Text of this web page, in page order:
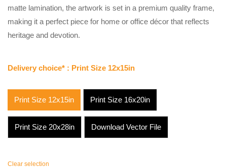
matte lamination, the artwork is set in a premium quality frame,
making it a perfect piece for home or office décor that reflects
heritage and devotion.
Delivery choice* : Print Size 12x15in
Print Size 12x15in Print Size 16x20in
Print Size 20x28in Download Vector File
Clear selection